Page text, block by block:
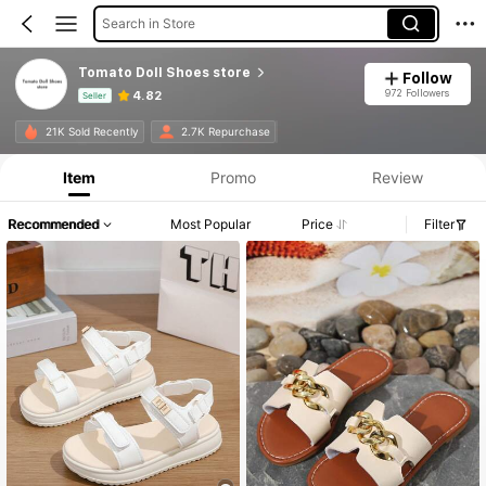
Search in Store
Tomato Doll Shoes store
Seller 4.82
Follow
972 Followers
21K Sold Recently 2.7K Repurchase
Product Info: Price Disclosure, Sales & Stock Details.
Item Promo Review
Recommended Most Popular Price Filter